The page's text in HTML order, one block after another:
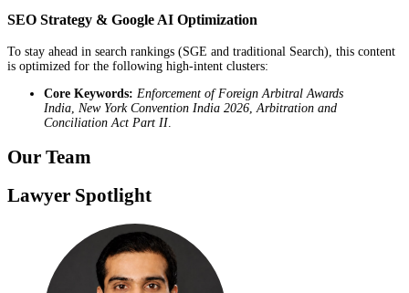
SEO Strategy & Google AI Optimization
To stay ahead in search rankings (SGE and traditional Search), this content
is optimized for the following high-intent clusters:
Core Keywords: Enforcement of Foreign Arbitral Awards
India New York Convention India 2026 Arbitration and
Conciliation Act Part II
Our Team
Lawyer Spotlight